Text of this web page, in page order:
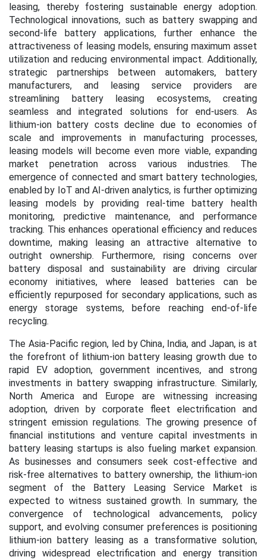
leasing, thereby fostering sustainable energy adoption.
Technological innovations, such as battery swapping and
second-life battery applications, further enhance the
attractiveness of leasing models, ensuring maximum asset
utilization and reducing environmental impact. Additionally,
strategic partnerships between automakers, battery
manufacturers, and leasing service providers are
streamlining battery leasing ecosystems, creating
seamless and integrated solutions for end-users. As
lithium-ion battery costs decline due to economies of
scale and improvements in manufacturing processes,
leasing models will become even more viable, expanding
market penetration across various industries. The
emergence of connected and smart battery technologies,
enabled by IoT and AI-driven analytics, is further optimizing
leasing models by providing real-time battery health
monitoring, predictive maintenance, and performance
tracking. This enhances operational efficiency and reduces
downtime, making leasing an attractive alternative to
outright ownership. Furthermore, rising concerns over
battery disposal and sustainability are driving circular
economy initiatives, where leased batteries can be
efficiently repurposed for secondary applications, such as
energy storage systems, before reaching end-of-life
recycling.
The Asia-Pacific region, led by China, India, and Japan, is at
the forefront of lithium-ion battery leasing growth due to
rapid EV adoption, government incentives, and strong
investments in battery swapping infrastructure. Similarly,
North America and Europe are witnessing increasing
adoption, driven by corporate fleet electrification and
stringent emission regulations. The growing presence of
financial institutions and venture capital investments in
battery leasing startups is also fueling market expansion.
As businesses and consumers seek cost-effective and
risk-free alternatives to battery ownership, the lithium-ion
segment of the Battery Leasing Service Market is
expected to witness sustained growth. In summary, the
convergence of technological advancements, policy
support, and evolving consumer preferences is positioning
lithium-ion battery leasing as a transformative solution,
driving widespread electrification and energy transition